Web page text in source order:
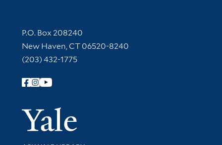
Contact Information
P.O. Box 208240
New Haven, CT 06520-8240
(203) 432-1775
Follow Yale Library
Yale